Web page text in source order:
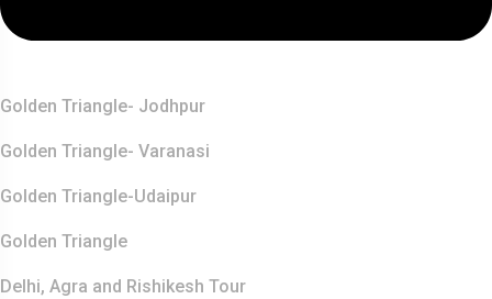
Golden Triangle- Jodhpur
Golden Triangle- Varanasi
Golden Triangle-Udaipur
Golden Triangle
Delhi, Agra and Rishikesh Tour